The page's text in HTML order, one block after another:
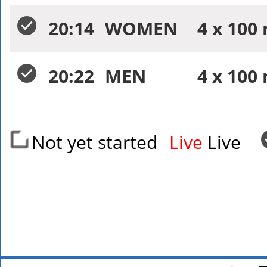
20:14 WOMEN
4 x 100
20:22 MEN 4 x 100
Not yet started Live Live